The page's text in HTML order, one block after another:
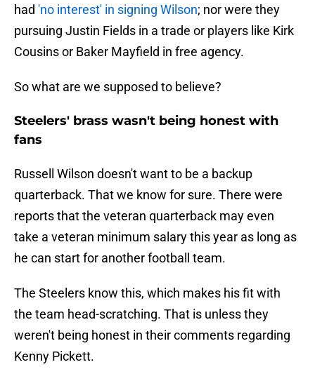
had 'no interest' in signing Wilson; nor were they
pursuing Justin Fields in a trade or players like Kirk
Cousins or Baker Mayfield in free agency.
So what are we supposed to believe?
Steelers' brass wasn't being honest with
fans
Russell Wilson doesn't want to be a backup
quarterback. That we know for sure. There were
reports that the veteran quarterback may even
take a veteran minimum salary this year as long as
he can start for another football team.
The Steelers know this, which makes his fit with
the team head-scratching. That is unless they
weren't being honest in their comments regarding
Kenny Pickett.